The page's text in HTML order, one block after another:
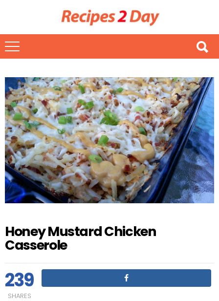
Honey Mustard Chicken
Casserole
239
SHARES